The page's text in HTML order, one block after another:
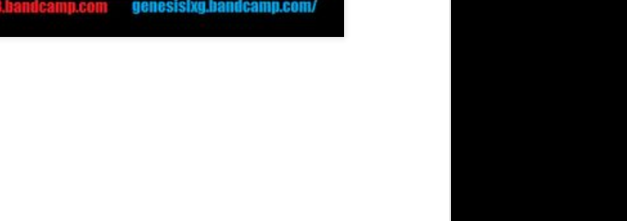
Special Guests Starvin B & One-Take